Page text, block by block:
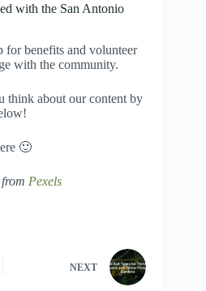
with the San Antonio
for benefits and volunteer
with the community.
think about our content by
🙂
Pexels
NEXT